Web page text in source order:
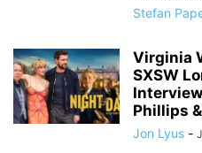
Stefan
Virginia
SXSW
Phillips
Jon Lyus -